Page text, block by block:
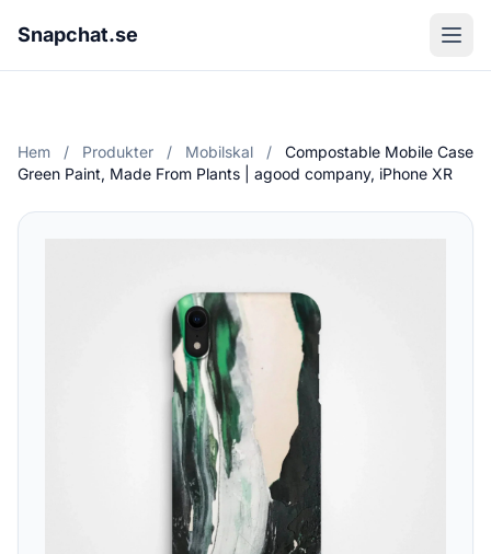
Snapchat.se
Hem / Produkter / Mobilskal /
Compostable Mobile Case
Green Paint, Made From Plants | agood company, iPhone XR